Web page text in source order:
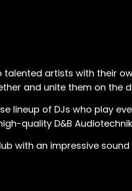
artists with their
and unite them on the
lineup of DJs who play
quality D&B
with an impressive